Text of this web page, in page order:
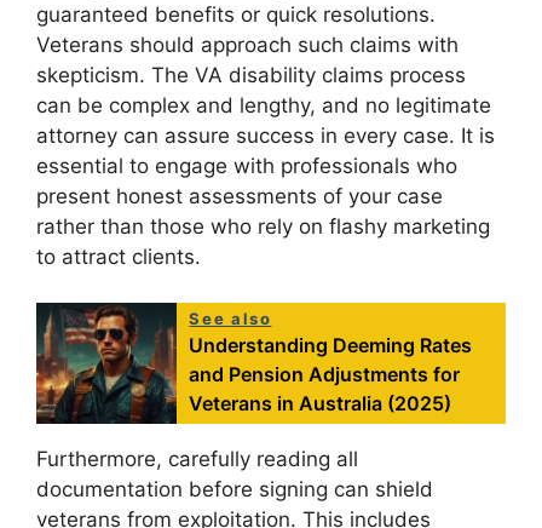
guaranteed benefits or quick resolutions.
Veterans should approach such claims with
skepticism. The VA disability claims process
can be complex and lengthy, and no legitimate
attorney can assure success in every case. It is
essential to engage with professionals who
present honest assessments of your case
rather than those who rely on flashy marketing
to attract clients.
See also
Understanding Deeming Rates
and Pension Adjustments for
Veterans in Australia (2025)
Furthermore, carefully reading all
documentation before signing can shield
veterans from exploitation. This includes